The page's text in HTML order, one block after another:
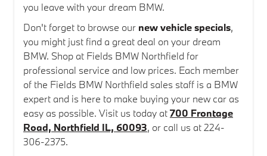
you leave with your dream BMW.
Don't forget to browse our new vehicle specials,
you might just find a great deal on your dream
BMW. Shop at Fields BMW Northfield for
professional service and low prices. Each member
of the Fields BMW Northfield sales staff is a BMW
expert and is here to make buying your new car as
easy as possible. Visit us today at700 Frontage
Road, Northfield IL, 60093, or call us at 224-
306-2375.